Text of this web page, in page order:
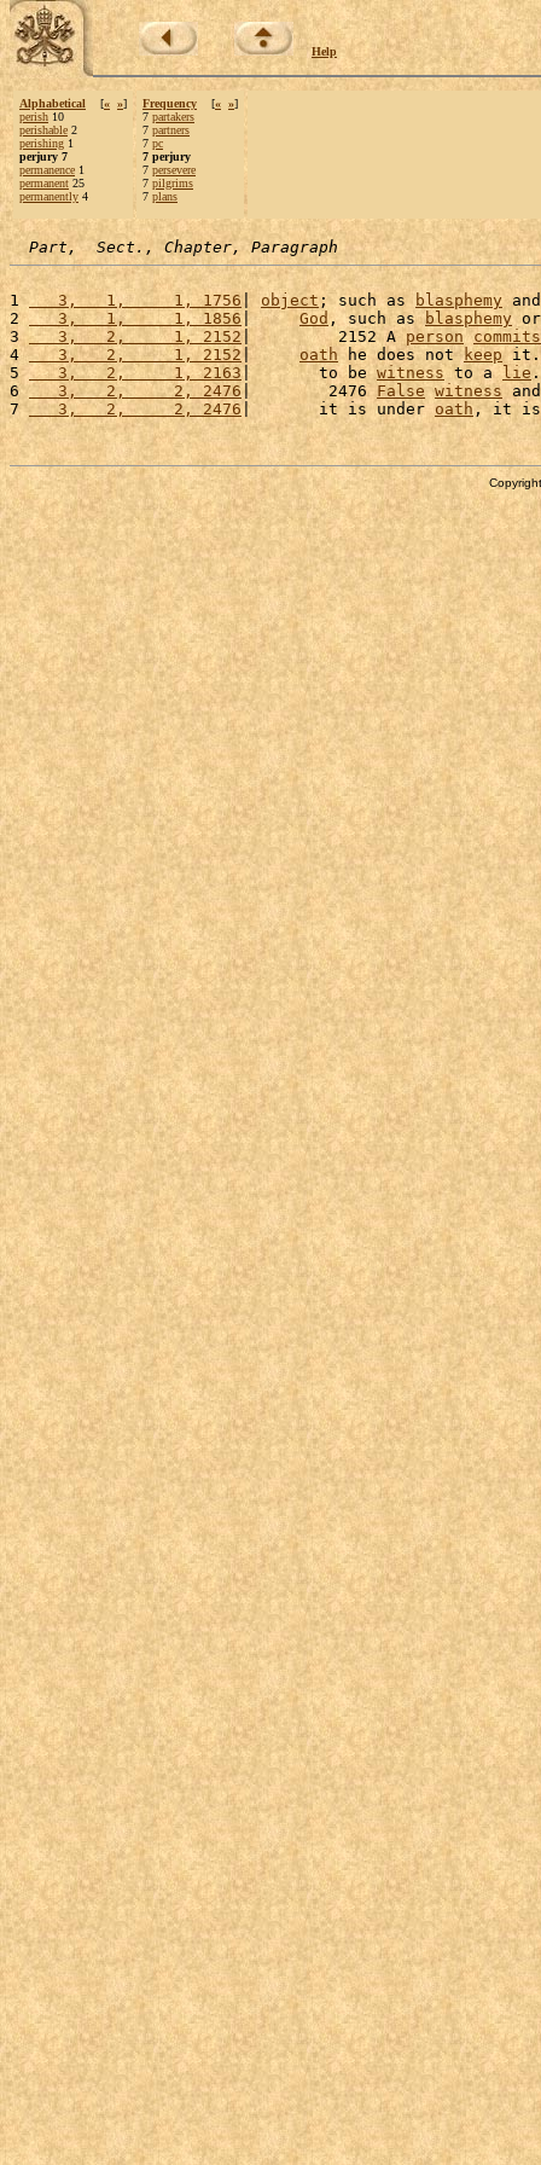
Help
Alphabetical [« »]
perish 10
perishable 2
perishing 1
perjury 7
permanence 1
permanent 25
permanently 4
Frequency [« »]
7 partakers
7 partners
7 pc
7 perjury
7 persevere
7 pilgrims
7 plans
Part,  Sect., Chapter, Paragraph
1
   3,   1,     1, 1756
object ; such as blasphemy
2
   3,   1,     1, 1856
| God , such as blasphemy
3
   3,   2,     1, 2152
|         2152 A person
commits
4
   3,   2,     1, 2152
| oath he does not keep
5
   3,   2,     1, 2163
|       to be witness to a lie
6
   3,   2,     2, 2476
|        2476 False witness
7
   3,   2,     2, 2476
|       it is under oath , it